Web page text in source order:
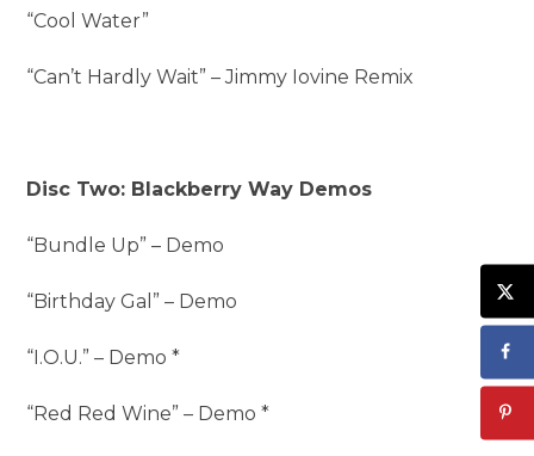
“Cool Water”
“Can’t Hardly Wait” – Jimmy Iovine Remix
Disc Two: Blackberry Way Demos
“Bundle Up” – Demo
“Birthday Gal” – Demo
“I.O.U.” – Demo *
“Red Red Wine” – Demo *